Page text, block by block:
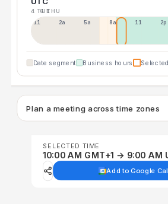
4 TUE6 THU
11p 2a 5a 8a 11a 2p
Date segment Business hours Selected
Plan a meeting across time zones
SELECTED TIME
10:00 AM GMT+1 → 9:00 AM
Add to Google